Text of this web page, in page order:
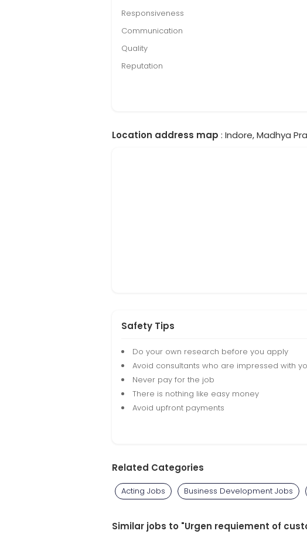
Responsiveness
Communication
Quality
Reputation
Location address map : Indore, Madhya
Safety Tips
Do your own research before you apply
Avoid consultants who are impressed with
Never pay for the job
There is nothing like easy money
Avoid upfront payments
Related Categories
Acting Jobs Business Development Jobs
Similar jobs to "Urgen requiement of